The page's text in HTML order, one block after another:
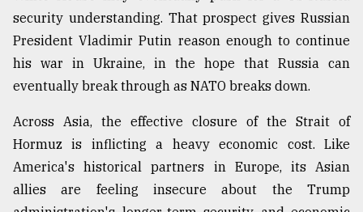
security understanding. That prospect gives Russian
President Vladimir Putin reason enough to continue
his war in Ukraine, in the hope that Russia can
eventually break through as NATO breaks down.
Across Asia, the effective closure of the Strait of
Hormuz is inflicting a heavy economic cost. Like
America's historical partners in Europe, its Asian
allies are feeling insecure about the Trump